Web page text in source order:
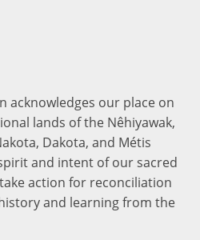
acknowledges our place on
lands of the Nêhiyawak,
Dakota, and Métis
and intent of our sacred
action for reconciliation
and learning from the